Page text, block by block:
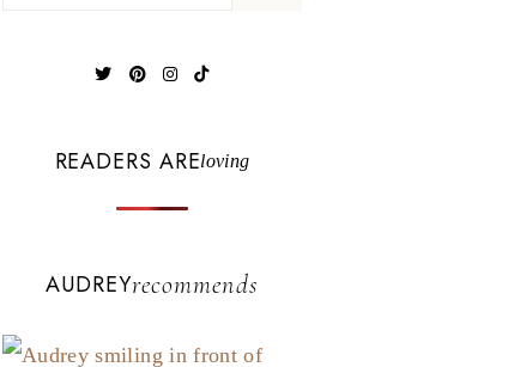
READERS AREloving
AUDREYrecommends